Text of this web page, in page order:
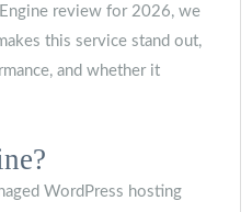
review for 2026, we
this service stand out,
and whether it
WordPress hosting